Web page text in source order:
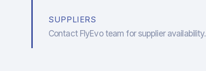
SUPPLIERS
Contact FlyEvo team for supplier availability.